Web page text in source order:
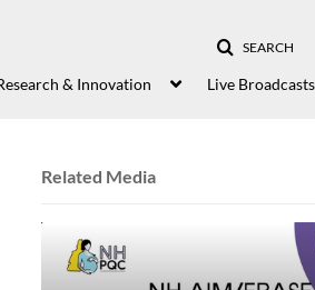
SEARCH
& Innovation Live Broadcasts
Related Media